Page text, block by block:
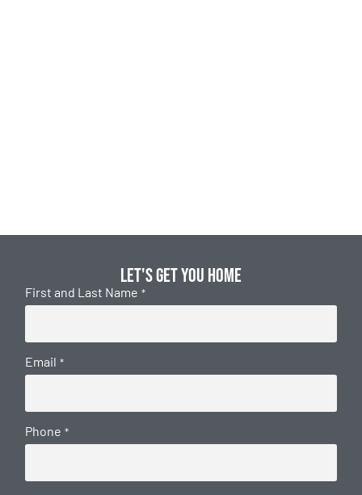
Let's get you home
First and Last Name *
Email *
Phone *